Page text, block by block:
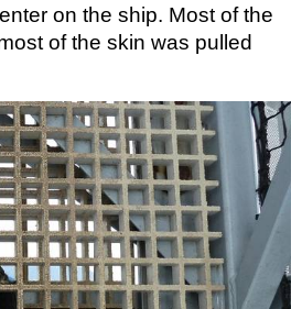
on the ship. Most of the
of the skin was pulled